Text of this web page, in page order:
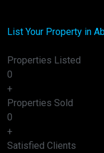
List Your Property in
Properties Listed
0
+
Properties Sold
0
+
Satisfied Clients